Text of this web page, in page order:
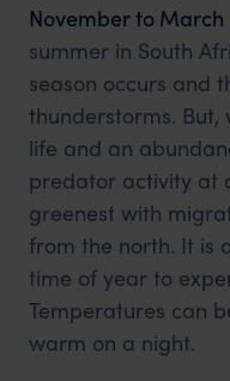
November to March
summer in South
season occurs and
thunderstorms.
life and an
predator activity at
greenest with
from the north. It is
time of year to
Temperatures can
warm on a night.